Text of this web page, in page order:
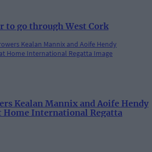
to go through West Cork
Kealan Mannix and Aoife Hendy
Home International Regatta